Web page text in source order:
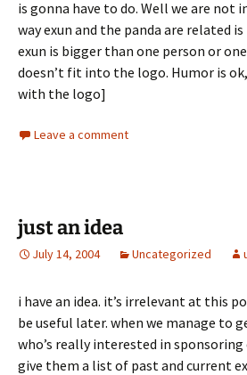
is gonna have to do. Well we are not
way exun and the panda are related
exun is bigger than one person or
doesn’t fit into the logo. Humor is
with the logo]
Leave a comment
just an idea
July 14, 2004 Uncategorized
i have an idea. it’s irrelevant at this
be useful later. when we manage to
who’s really interested in sponsoring
give them a list of past and current